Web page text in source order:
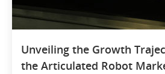
Unveiling the Growth
the Articulated Robot